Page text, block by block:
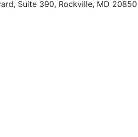
Suite 390, Rockville, MD 20850